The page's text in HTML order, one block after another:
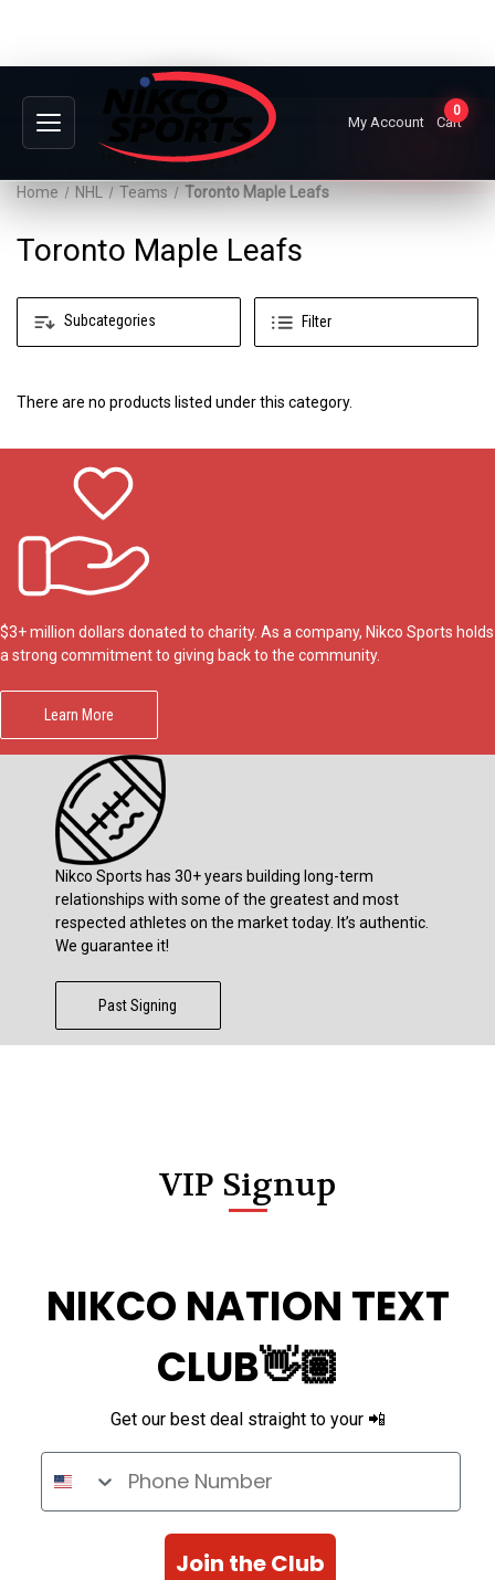
My Account
0
Cart
Subcategories Filter
Home NHL Teams Toronto Maple Leafs
Toronto Maple Leafs
There are no products listed under this category.
$3+ million dollars donated to charity. As a company, Nikco Sports holds
a strong commitment to giving back to the community.
Learn More
Nikco Sports has 30+ years building long-term
relationships with some of the greatest and most
respected athletes on the market today. It’s authentic.
We guarantee it!
Past Signing
VIP Signup
NIKCO NATION TEXT
CLUB👋🏽
Get our best deal straight to your 📲
Phone Number
Join the Club